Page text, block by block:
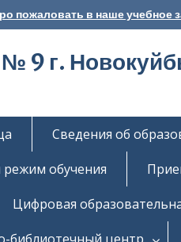
пожаловать в наше учебное
9 г.
Сведения об
обучения
Цифровая